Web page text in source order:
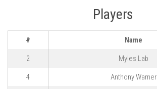
Players
# Name
2 Myles Lab
4 Anthony Warner